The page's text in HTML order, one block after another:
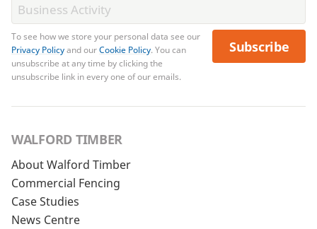
To see how we store your personal data see our
Privacy Policyand ourCookie Policy. You can
unsubscribe at any time by clicking the
unsubscribe link in every one of our emails.
Subscribe
WALFORD TIMBER
About Walford Timber
Commercial Fencing
Case Studies
News Centre